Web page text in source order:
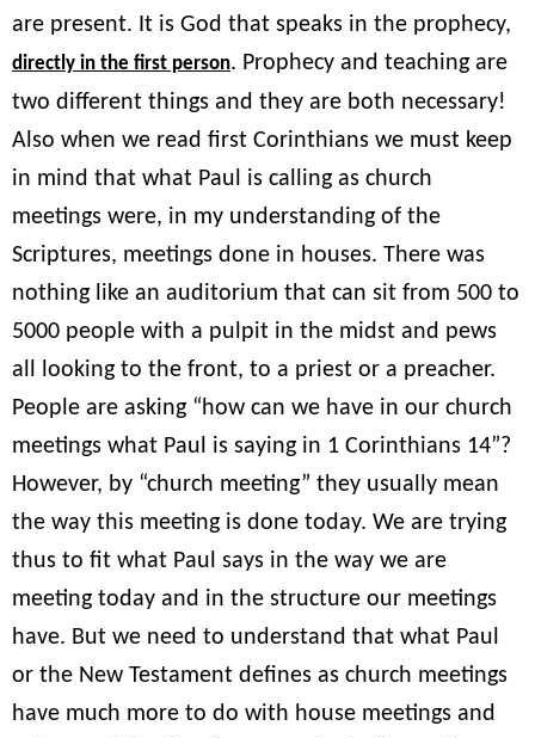
are present. It is God that speaks in the prophecy,
directly in the first person. Prophecy and teaching are
two different things and they are both necessary!
Also when we read first Corinthians we must keep
in mind that what Paul is calling as church
meetings were, in my understanding of the
Scriptures, meetings done in houses. There was
nothing like an auditorium that can sit from 500 to
5000 people with a pulpit in the midst and pews
all looking to the front, to a priest or a preacher.
People are asking “how can we have in our church
meetings what Paul is saying in 1 Corinthians 14”?
However, by “church meeting” they usually mean
the way this meeting is done today. We are trying
thus to fit what Paul says in the way we are
meeting today and in the structure our meetings
have. But we need to understand that what Paul
or the New Testament defines as church meetings
have much more to do with house meetings and